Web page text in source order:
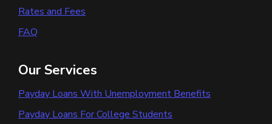
Rates and Fees
FAQ
Our Services
Payday Loans With Unemployment Benefits
Payday Loans For College Students